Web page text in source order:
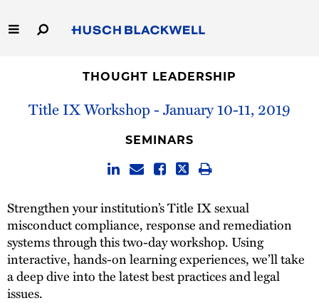
to
Main
Capabilities
Thought Leadership
THOUGHT LEADERSHIP
Title IX Workshop - January 10-11, 2019
SEMINARS
Strengthen your institution’s Title IX sexual
misconduct compliance, response and remediation
systems through this two-day workshop. Using
interactive, hands-on learning experiences, we’ll take
a deep dive into the latest best practices and legal
issues.